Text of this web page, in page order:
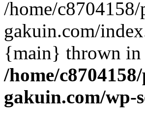
/home/
gakuin.com/
{main} thrown in
/home/
gakuin.com/wp-